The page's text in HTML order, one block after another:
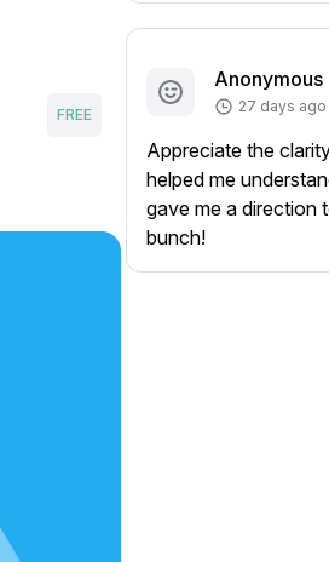
FREE
Anonymous
27 days ago
Appreciate the
helped me
gave me a direction
bunch!